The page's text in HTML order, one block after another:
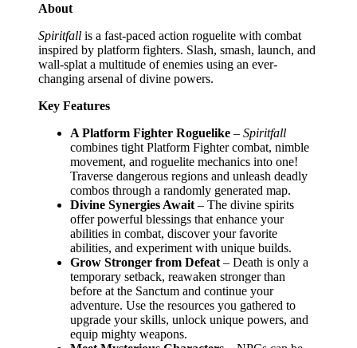
About
Spiritfall is a fast-paced action roguelite with combat
inspired by platform fighters. Slash, smash, launch, and
wall-splat a multitude of enemies using an ever-
changing arsenal of divine powers.
Key Features
A Platform Fighter Roguelike – Spiritfall
combines tight Platform Fighter combat, nimble
movement, and roguelite mechanics into one!
Traverse dangerous regions and unleash deadly
combos through a randomly generated map.
Divine Synergies Await – The divine spirits
offer powerful blessings that enhance your
abilities in combat, discover your favorite
abilities, and experiment with unique builds.
Grow Stronger from Defeat – Death is only a
temporary setback, reawaken stronger than
before at the Sanctum and continue your
adventure. Use the resources you gathered to
upgrade your skills, unlock unique powers, and
equip mighty weapons.